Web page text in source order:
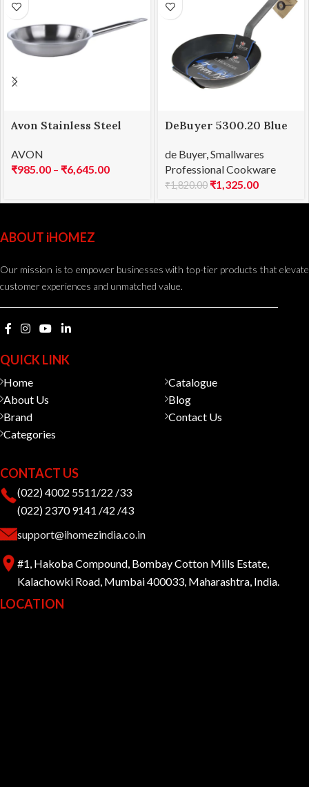
Avon Stainless Steel
Induction Compatible
AVON
₹985.00 – ₹6,645.00
DeBuyer 5300.20 Blue
Blue Ø 20
de Buyer,Smallwares
Professional Cookware
₹1,820.00 ₹1,325.00
ABOUT iHOMEZ
Our mission is to empower businesses with top-tier products that elevate
customer experiences and unmatched value.
QUICK LINK
Home
About Us
Brand
Categories
Catalogue
Blog
Contact Us
CONTACT US
(022) 4002 5511/22 /33
(022) 2370 9141 /42 /43
support@ihomezindia.co.in
#1, Hakoba Compound, Bombay Cotton Mills Estate,
Kalachowki Road, Mumbai 400033, Maharashtra, India.
LOCATION